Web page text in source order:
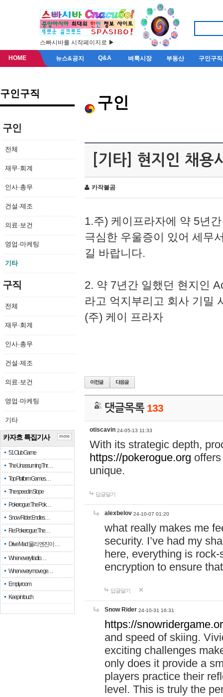
스빠시바를 시작페이지로 ▶
HOME 뉴스&공지 Q&A 벼룩시장 부동산 구인구직
구인구직
구인
전체
재무·회계
인사·총무
건설·제조
의료·보건
영업·마케팅
기타
구직
전체
재무·회계
인사·총무
건설·제조
의료·보건
영업·마케팅
기타
카자흐 특집기사
51 Club Game
The Unassuming Thr…
Top Platform Games…
The speed in Slope
Pokerogue: The Pok…
Snow Rider: Endles…
Re: Pokerogue: The…
Drive Mad: 물리 엔진이 …
When every fractio…
When every move ge…
Empty room
Keep in touch
more
구인
[기타] 현지인 채용
카작불곰
1.주) 케이프라자에 약 5년
극심한 우울증이 있어 세무
길 바랍니다.
2. 약 7년간 일했던 현지인
라고 억지부리고 회사 기밀
(주) 케이 프라자
댓글목록 133
otiscavin 24-05-13 11:33
With its strategic depth,
https://pokerogue.org
unique.
답글달기
alexbelov 24-10-07 01:20
what really makes me
security. I’ve had my
here, everything is
encryption to ensure
답글달기
Snow Rider 24-10-31 16:31
https://
and speed of skiing.
exciting challenges
only does it provide a
players practice their
level. This is truly the